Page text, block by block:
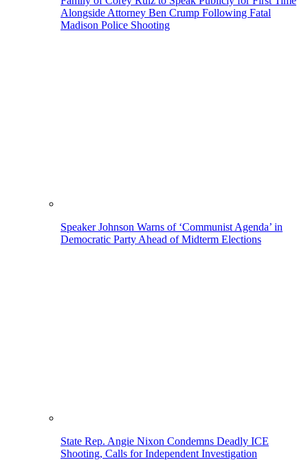
Alongside Attorney Ben Crump Following Fatal
Madison Police Shooting
Speaker Johnson Warns of ‘Communist Agenda’ in
Democratic Party Ahead of Midterm Elections
State Rep. Angie Nixon Condemns Deadly ICE
Shooting, Calls for Independent Investigation